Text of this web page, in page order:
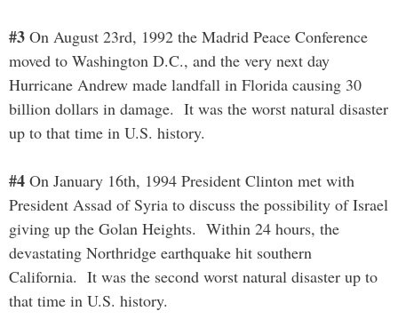
#3 On August 23rd, 1992 the Madrid Peace Conference
moved to Washington D.C., and the very next day
Hurricane Andrew made landfall in Florida causing 30
billion dollars in damage. It was the worst natural disaster
up to that time in U.S. history.
#4 On January 16th, 1994 President Clinton met with
President Assad of Syria to discuss the possibility of Israel
giving up the Golan Heights. Within 24 hours, the
devastating Northridge earthquake hit southern
California. It was the second worst natural disaster up to
that time in U.S. history.